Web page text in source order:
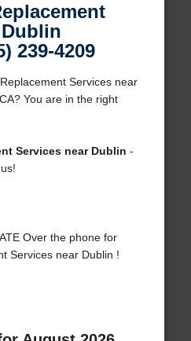
239-4209
Services near
You are in the right
Services near Dublin -
Over the phone for
Services near Dublin !